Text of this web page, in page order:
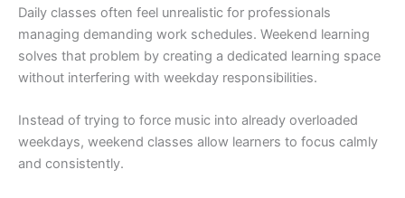
Daily classes often feel unrealistic for professionals
managing demanding work schedules. Weekend learning
solves that problem by creating a dedicated learning space
without interfering with weekday responsibilities.
Instead of trying to force music into already overloaded
weekdays, weekend classes allow learners to focus calmly
and consistently.